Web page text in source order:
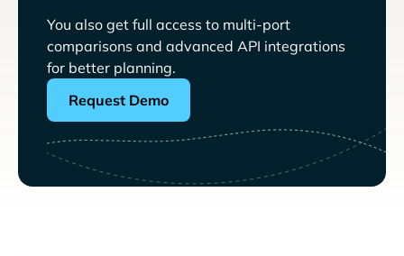
You also get full access to multi-port
comparisons and advanced API integrations
for better planning.
Request Demo